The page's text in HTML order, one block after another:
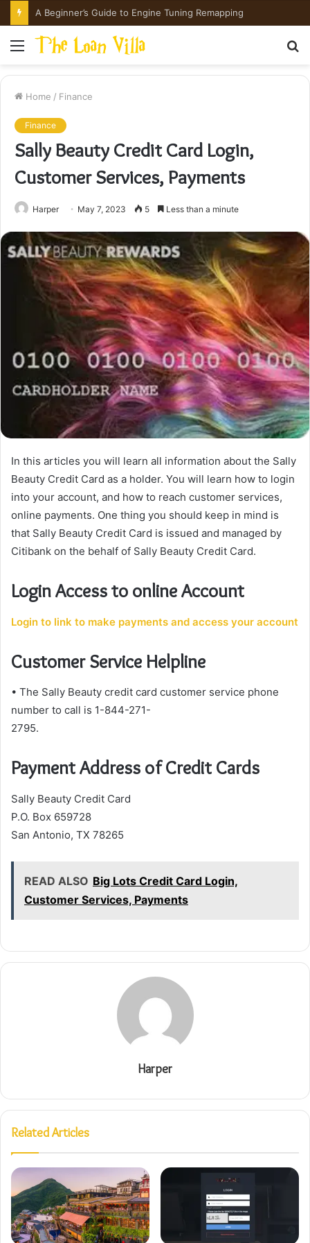
A Beginner’s Guide to Engine Tuning Remapping
Menu
Home / Finance
Finance
Sally Beauty Credit Card Login,
Customer Services, Payments
Harper May 7, 2023 5 Less than a minute
In this articles you will learn all information about the Sally
Beauty Credit Card as a holder. You will learn how to login
into your account, and how to reach customer services,
online payments. One thing you should keep in mind is
that Sally Beauty Credit Card is issued and managed by
Citibank on the behalf of Sally Beauty Credit Card.
Login Access to online Account
Login to link to make payments and access your account
Customer Service Helpline
• The Sally Beauty credit card customer service phone
number to call is 1-844-271-
2795.
Payment Address of Credit Cards
Sally Beauty Credit Card
P.O. Box 659728
San Antonio, TX 78265
READ ALSO Big Lots Credit Card Login,
Customer Services, Payments
Harper
Related Articles